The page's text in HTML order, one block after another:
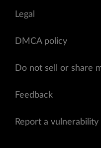
Legal
DMCA policy
Do not sell or share
Feedback
Report a vulnerability